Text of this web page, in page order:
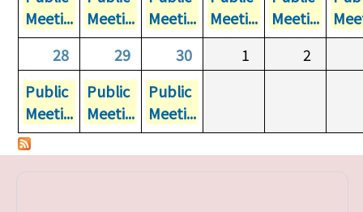
Meeti...
Meeti...
Meeti...
Meeti...
Meeti...
28
29 30 1
2
Public
Meeti...
Public
Meeti...
Public
Meeti...